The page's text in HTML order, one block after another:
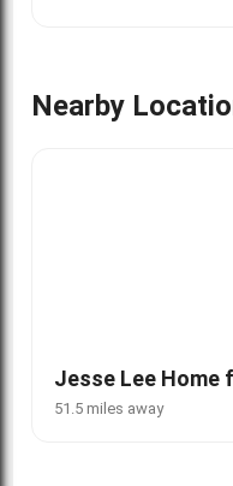
Nearby
Jesse Lee Home
51.5 miles away